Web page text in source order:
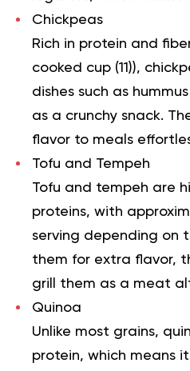
Chickpeas
Rich in protein and
cooked cup (11 )),
dishes such as
as a crunchy snack.
flavor to meals
Tofu and Tempeh
Tofu and tempeh are
proteins, with
serving depending on
them for extra flavor,
grill them as a meat
Quinoa
Unlike most grains,
protein, which means